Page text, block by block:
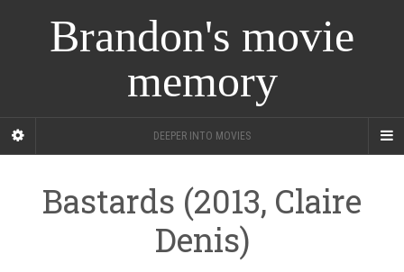
Brandon's movie
memory
DEEPER INTO MOVIES
Bastards (2013, Claire
Denis)